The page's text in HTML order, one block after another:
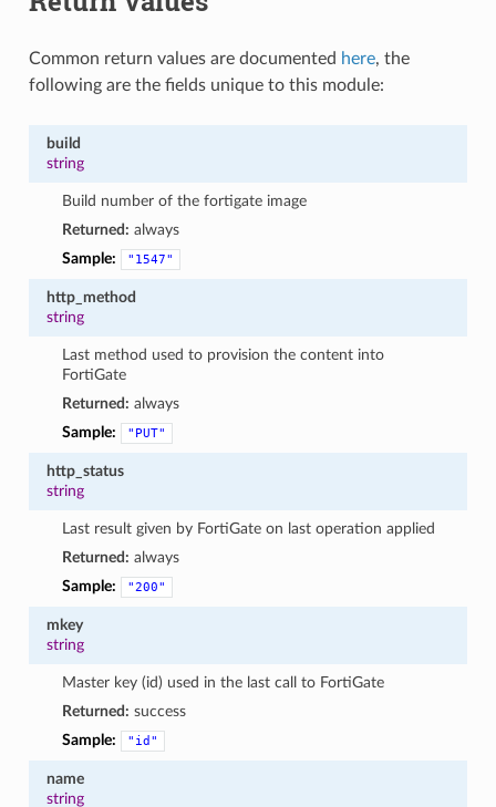
Common return values are documented here, the
following are the fields unique to this module:
build
string
Build number of the fortigate image
Returned: always
Sample:
"1547"
http_method
string
Last method used to provision the content into
FortiGate
Returned: always
Sample:
"PUT"
http_status
string
Last result given by FortiGate on last operation applied
Returned: always
Sample:
"200"
mkey
string
Master key (id) used in the last call to FortiGate
Returned: success
Sample:
"id"
name
string